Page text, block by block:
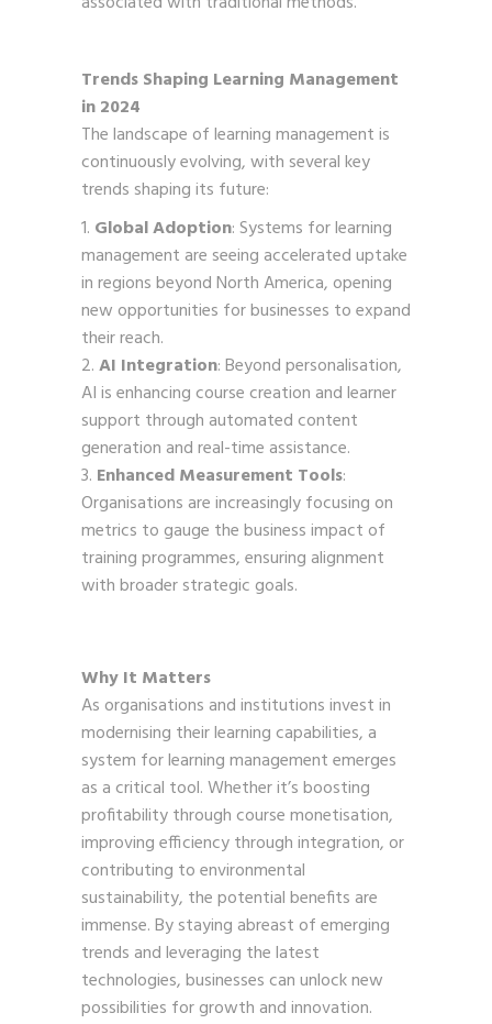
Trends Shaping Learning Management
in 2024
The landscape of learning management is
continuously evolving, with several key
trends shaping its future:
Global Adoption: Systems for learning
management are seeing accelerated uptake
in regions beyond North America, opening
new opportunities for businesses to expand
their reach.
AI Integration: Beyond personalisation,
AI is enhancing course creation and learner
support through automated content
generation and real-time assistance.
Enhanced Measurement Tools:
Organisations are increasingly focusing on
metrics to gauge the business impact of
training programmes, ensuring alignment
with broader strategic goals.
Why It Matters
As organisations and institutions invest in
modernising their learning capabilities, a
system for learning management emerges
as a critical tool. Whether it’s boosting
profitability through course monetisation,
improving efficiency through integration, or
contributing to environmental
sustainability, the potential benefits are
immense. By staying abreast of emerging
trends and leveraging the latest
technologies, businesses can unlock new
possibilities for growth and innovation.